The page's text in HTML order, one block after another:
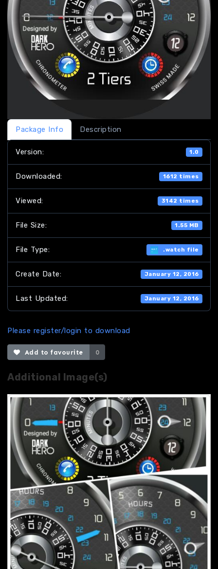
Package Info Description
Version: 1.0
Downloaded: 1612 times
Viewed: 3142 times
File Size: 1.55 MB
File Type: .watch file
Create Date: January 12, 2016
Last Updated: January 12, 2016
Please register/login to download
Add to favourite 0
Additional Image(s)